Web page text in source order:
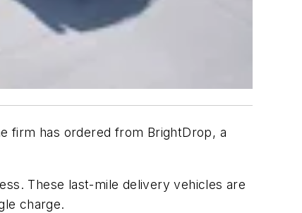
firm has ordered from BrightDrop, a
These last-mile delivery vehicles are
charge.